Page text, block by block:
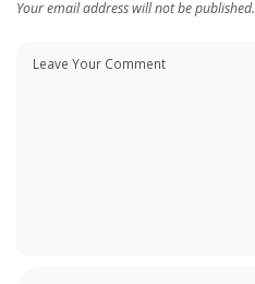
Your email address will not be published.